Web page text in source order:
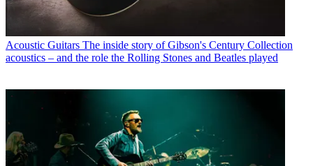
Acoustic Guitars The inside story of Gibson's Century Collection
acoustics – and the role the Rolling Stones and Beatles played